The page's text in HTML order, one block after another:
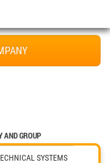
Architecture
AND GROUP
SYSTEMS